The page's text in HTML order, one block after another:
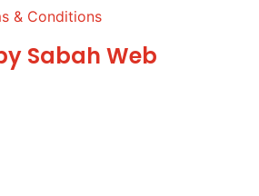
& Conditions
Sabah Web